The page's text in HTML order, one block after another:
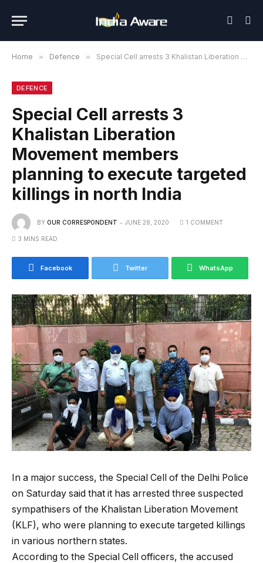
Home » Defence » Special Cell arrests 3 Khalistan Liberation Movement members planning to execute targeted killings in north India
DEFENCE
Special Cell arrests 3
Khalistan Liberation
Movement members
planning to execute targeted
killings in north India
BY OUR CORRESPONDENT JUNE 28, 2020 1 COMMENT
3 MINS READ
Facebook Twitter WhatsApp
In a major success, the Special Cell of the Delhi Police
on Saturday said that it has arrested three suspected
sympathisers of the Khalistan Liberation Movement
(KLF), who were planning to execute targeted killings
in various northern states.
According to the Special Cell officers, the accused